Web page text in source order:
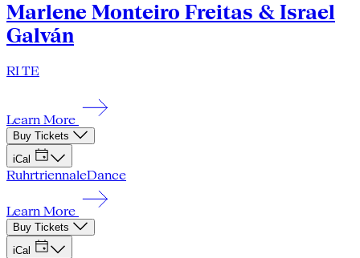
Marlene Monteiro Freitas & Israel
Galván
RI TE
Learn More
Buy Tickets
iCal
RuhrtriennaleDance
Learn More
Buy Tickets
iCal